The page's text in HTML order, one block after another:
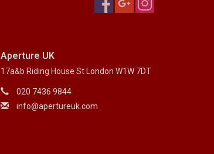
Aperture UK
17a&b Riding House St London W1W 7DT
020 7436 9844
info@apertureuk.com